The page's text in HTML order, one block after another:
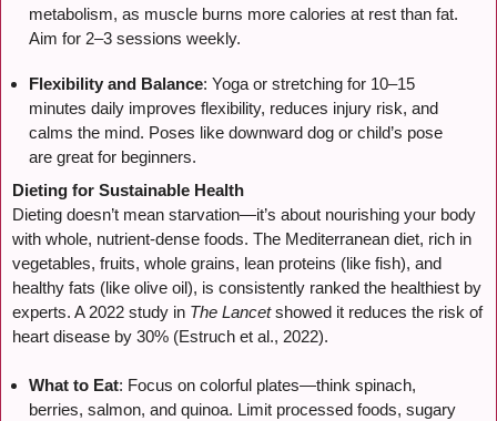
metabolism, as muscle burns more calories at rest than fat.
Aim for 2–3 sessions weekly.
Flexibility and Balance: Yoga or stretching for 10–15
minutes daily improves flexibility, reduces injury risk, and
calms the mind. Poses like downward dog or child’s pose
are great for beginners.
Dieting for Sustainable Health
Dieting doesn’t mean starvation—it’s about nourishing your body
with whole, nutrient-dense foods. The Mediterranean diet, rich in
vegetables, fruits, whole grains, lean proteins (like fish), and
healthy fats (like olive oil), is consistently ranked the healthiest by
experts. A 2022 study in The Lancetshowed it reduces the risk of
heart disease by 30% (Estruch et al., 2022).
What to Eat: Focus on colorful plates—think spinach,
berries, salmon, and quinoa. Limit processed foods, sugary